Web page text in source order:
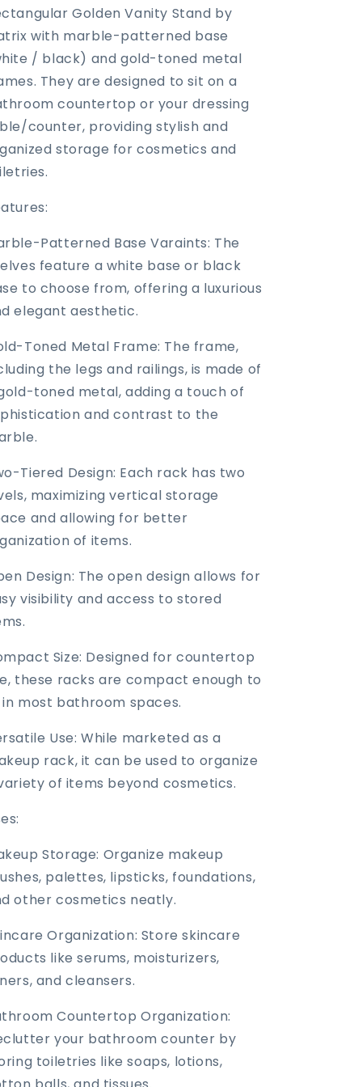
Golden Vanity Stand by
with marble-patterned base
/ black) and gold-toned metal
They are designed to sit on a
countertop or your dressing
counter, providing stylish and
storage for cosmetics and
Patterned Base Varaints: The
feature a white base or black
to choose from, offering a luxurious
elegant aesthetic.
Toned Metal Frame: The frame,
the legs and railings, is made of
toned metal, adding a touch of
and contrast to the
Tiered Design: Each rack has two
maximizing vertical storage
and allowing for better
of items.
Design: The open design allows for
visibility and access to stored
Size: Designed for countertop
these racks are compact enough to
most bathroom spaces.
Use: While marketed as a
rack, it can be used to organize
of items beyond cosmetics.
Storage: Organize makeup
palettes, lipsticks, foundations,
other cosmetics neatly.
Organization: Store skincare
like serums, moisturizers,
and cleansers.
Countertop Organization:
your bathroom counter by
toiletries like soaps, lotions,